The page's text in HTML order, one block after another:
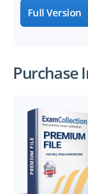
Full Version
Purchase